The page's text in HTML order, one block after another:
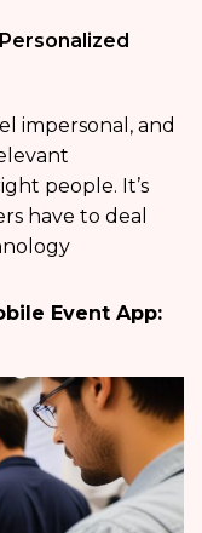
impersonal, and
people. It’s
have to deal
Event App: